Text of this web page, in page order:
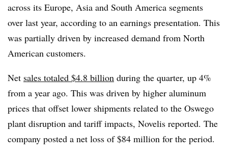
across its Europe, Asia and South America segments
over last year, according to an earnings presentation. This
was partially driven by increased demand from North
American customers.
Net sales totaled $4.8 billion during the quarter, up 4%
from a year ago. This was driven by higher aluminum
prices that offset lower shipments related to the Oswego
plant disruption and tariff impacts, Novelis reported. The
company posted a net loss of $84 million for the period.